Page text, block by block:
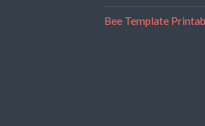
Bee Template